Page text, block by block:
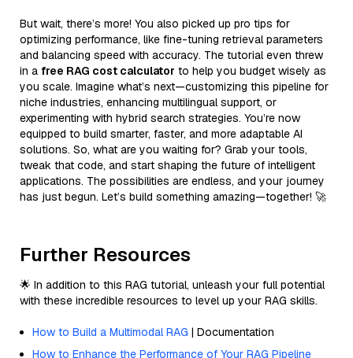
But wait, there’s more! You also picked up pro tips for
optimizing performance, like fine-tuning retrieval parameters
and balancing speed with accuracy. The tutorial even threw
in a free RAG cost calculator to help you budget wisely as
you scale. Imagine what’s next—customizing this pipeline for
niche industries, enhancing multilingual support, or
experimenting with hybrid search strategies. You’re now
equipped to build smarter, faster, and more adaptable AI
solutions. So, what are you waiting for? Grab your tools,
tweak that code, and start shaping the future of intelligent
applications. The possibilities are endless, and your journey
has just begun. Let’s build something amazing—together! 🚀
Further Resources
🌟 In addition to this RAG tutorial, unleash your full potential
with these incredible resources to level up your RAG skills.
How to Build a Multimodal RAG | Documentation
How to Enhance the Performance of Your RAG Pipeline